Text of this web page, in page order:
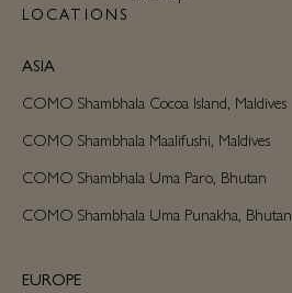
LOCATIONS
ASIA
COMO Shambhala Cocoa Island, Maldives
COMO Shambhala Maalifushi, Maldives
COMO Shambhala Uma Paro, Bhutan
COMO Shambhala Uma Punakha, Bhutan
EUROPE